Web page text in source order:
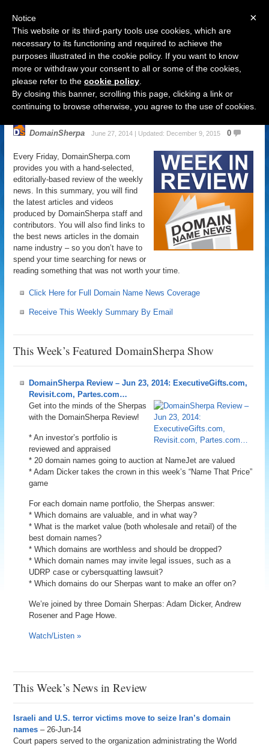
Navigation
Domain Name News: June 28
Week in Review
DomainSherpa June 27, 2014 | Updated: December 9, 2015 0
Every Friday, DomainSherpa.com
provides you with a hand-selected,
editorially-based review of the weekly
news. In this summary, you will find
the latest articles and videos
produced by DomainSherpa staff and
contributors. You will also find links to
the best news articles in the domain
name industry – so you don’t have to
spend your time searching for news or
reading something that was not worth your time.
Click Here for Full Domain Name News Coverage
Receive This Weekly Summary By Email
This Week’s Featured DomainSherpa Show
DomainSherpa Review – Jun 23, 2014: ExecutiveGifts.com,
Revisit.com, Partes.com…
Get into the minds of the Sherpas
with the DomainSherpa Review!
* An investor’s portfolio is
reviewed and appraised
* 20 domain names going to auction at NameJet are valued
* Adam Dicker takes the crown in this week’s “Name That Price”
game
For each domain name portfolio, the Sherpas answer:
* Which domains are valuable, and in what way?
* What is the market value (both wholesale and retail) of the
best domain names?
* Which domains are worthless and should be dropped?
* Which domain names may invite legal issues, such as a
UDRP case or cybersquatting lawsuit?
* Which domains do our Sherpas want to make an offer on?
We’re joined by three Domain Sherpas: Adam Dicker, Andrew
Rosener and Page Howe.
Watch/Listen »
This Week’s News in Review
Israeli and U.S. terror victims move to seize Iran’s domain
names – 26-Jun-14
Court papers served to the organization administrating the World
×
Notice
This website or its third-party tools use cookies, which are
necessary to its functioning and required to achieve the
purposes illustrated in the cookie policy. If you want to know
more or withdraw your consent to all or some of the cookies,
please refer to the cookie policy
By closing this banner, scrolling this page, clicking a link or
continuing to browse otherwise, you agree to the use of cookies.